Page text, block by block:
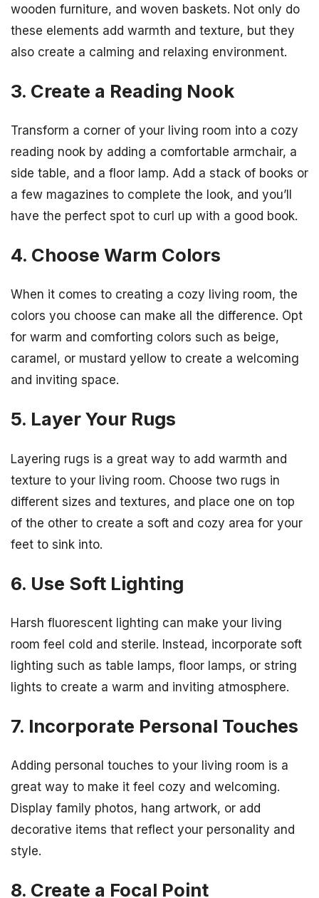
wooden furniture, and woven baskets. Not only do
these elements add warmth and texture, but they
also create a calming and relaxing environment.
3. Create a Reading Nook
Transform a corner of your living room into a cozy
reading nook by adding a comfortable armchair, a
side table, and a floor lamp. Add a stack of books or
a few magazines to complete the look, and you’ll
have the perfect spot to curl up with a good book.
4. Choose Warm Colors
When it comes to creating a cozy living room, the
colors you choose can make all the difference. Opt
for warm and comforting colors such as beige,
caramel, or mustard yellow to create a welcoming
and inviting space.
5. Layer Your Rugs
Layering rugs is a great way to add warmth and
texture to your living room. Choose two rugs in
different sizes and textures, and place one on top
of the other to create a soft and cozy area for your
feet to sink into.
6. Use Soft Lighting
Harsh fluorescent lighting can make your living
room feel cold and sterile. Instead, incorporate soft
lighting such as table lamps, floor lamps, or string
lights to create a warm and inviting atmosphere.
7. Incorporate Personal Touches
Adding personal touches to your living room is a
great way to make it feel cozy and welcoming.
Display family photos, hang artwork, or add
decorative items that reflect your personality and
style.
8. Create a Focal Point